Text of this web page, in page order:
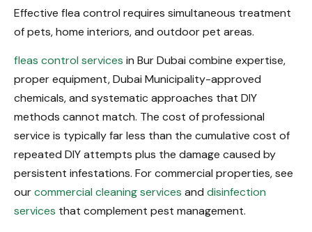
Effective flea control requires simultaneous treatment
of pets, home interiors, and outdoor pet areas.
fleas control services in Bur Dubai combine expertise,
proper equipment, Dubai Municipality-approved
chemicals, and systematic approaches that DIY
methods cannot match. The cost of professional
service is typically far less than the cumulative cost of
repeated DIY attempts plus the damage caused by
persistent infestations. For commercial properties, see
ourcommercial cleaning services and disinfection
services that complement pest management.